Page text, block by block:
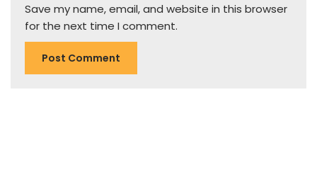
Save my name, email, and website in this browser
for the next time I comment.